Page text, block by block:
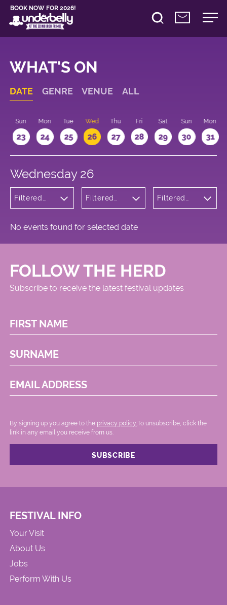
BOOK NOW FOR 2026!
WHAT'S ON
DATE GENRE VENUE ALL
Sun
23
Mon
24
Tue
25
Wed
26
Thu
27
Fri
28
Sat
29
Sun
30
Mon
31
Wednesday 26
Filtered
Filtered
Square
Filtered
No events found for selected date
FOLLOW THE HERD
Subscribe to receive the latest festival updates
FIRST NAME
SURNAME
EMAIL ADDRESS
By signing up you agree to the privacy policy. .To unsubscribe, click the
link in any email you receive from us.
FESTIVAL INFO
Your Visit
About Us
Jobs
Perform With Us